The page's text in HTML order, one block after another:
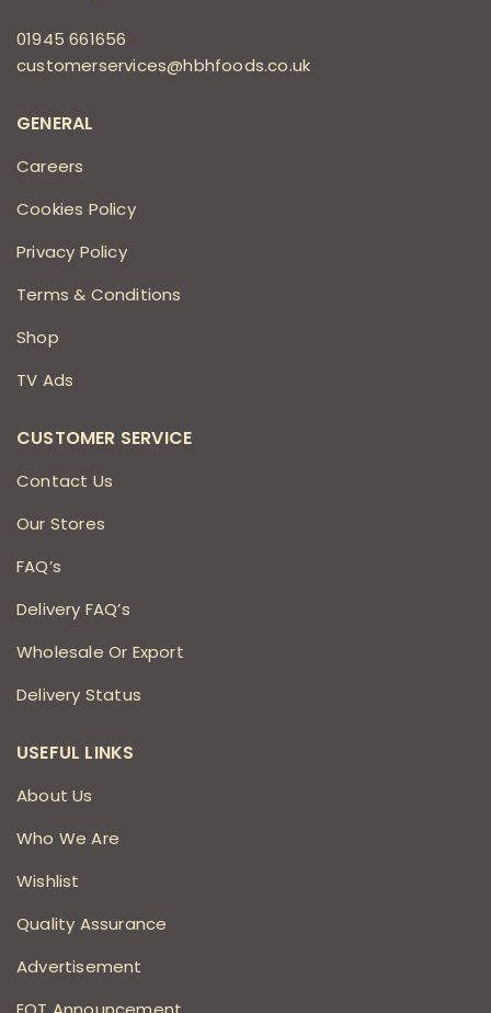
01945 661656
customerservices@hbhfoods.co.uk
GENERAL
Careers
Cookies Policy
Privacy Policy
Terms & Conditions
Shop
TV Ads
CUSTOMER SERVICE
Contact Us
Our Stores
FAQ’s
Delivery FAQ’s
Wholesale Or Export
Delivery Status
USEFUL LINKS
About Us
Who We Are
Wishlist
Quality Assurance
Advertisement